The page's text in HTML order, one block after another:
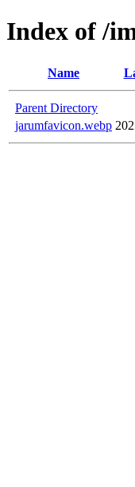
Index of /
Name
Parent Directory
jarumfavicon.webp